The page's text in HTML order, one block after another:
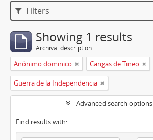
Filters
Showing 1 results
Archival description
Anónimo dominico Cangas de Tineo
Guerra de la Independencia
Advanced search options
Find results with: